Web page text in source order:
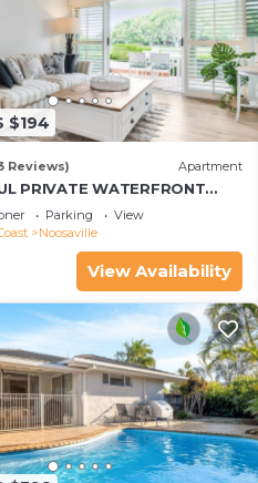
$194
Reviews) Apartment
PRIVATE WATERFRONT
Parking
View
Noosaville
View Availability